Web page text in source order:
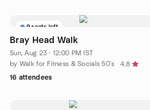
9 seats left
Bray Head Walk
Sun, Aug 23 · 12:00 PM IST
by Walk for Fitness & Socials 50's
4.8
16 attendees